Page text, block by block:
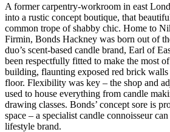
A former carpentry-workroom in east
into a rustic concept boutique, that
common trope of shabby chic. Home to
Firmin, Bonds Hackney was born out of
duo’s scent-based candle brand, Earl of
been respectfully fitted to make the most
building, flaunting exposed red brick walls
floor. Flexibility was key – the shop and
used to house everything from candle
drawing classes. Bonds’ concept sore is
space – a specialist candle connoisseur
lifestyle brand.